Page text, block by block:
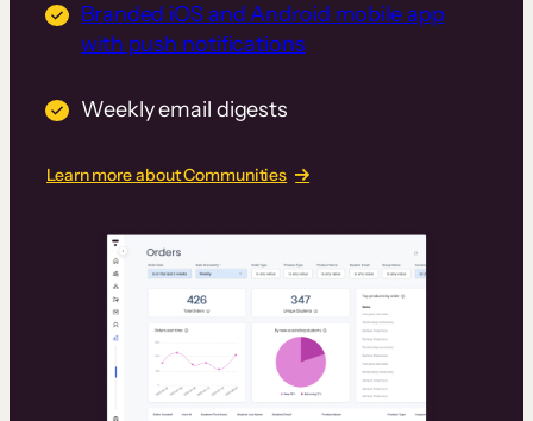
Branded iOS and Android mobile app
with push notifications
Weekly email digests
Learn more about Communities